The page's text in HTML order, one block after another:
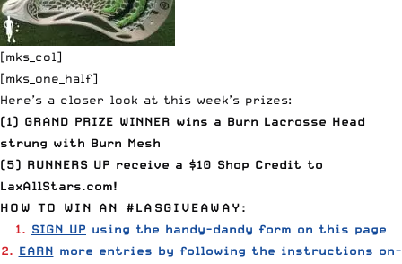
[mks_col]
[mks_one_half]
Here’s a closer look at this week’s prizes:
(1) GRAND PRIZE WINNER wins a Burn Lacrosse Head
strung with Burn Mesh
(5) RUNNERS UP receive a $10 Shop Credit to
LaxAllStars.com!
HOW TO WIN AN #LASGIVEAWAY:
1. SIGN UP using the handy-dandy form on this page
2. EARN more entries by following the instructions on-